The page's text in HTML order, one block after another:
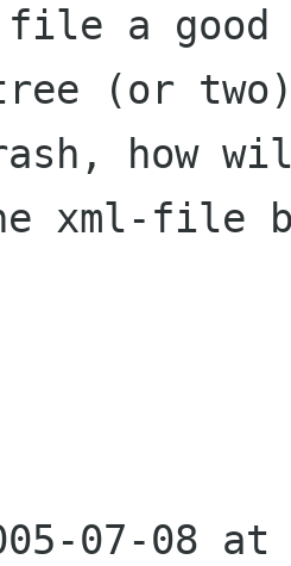
file a
(or
how
xml-file
07-08